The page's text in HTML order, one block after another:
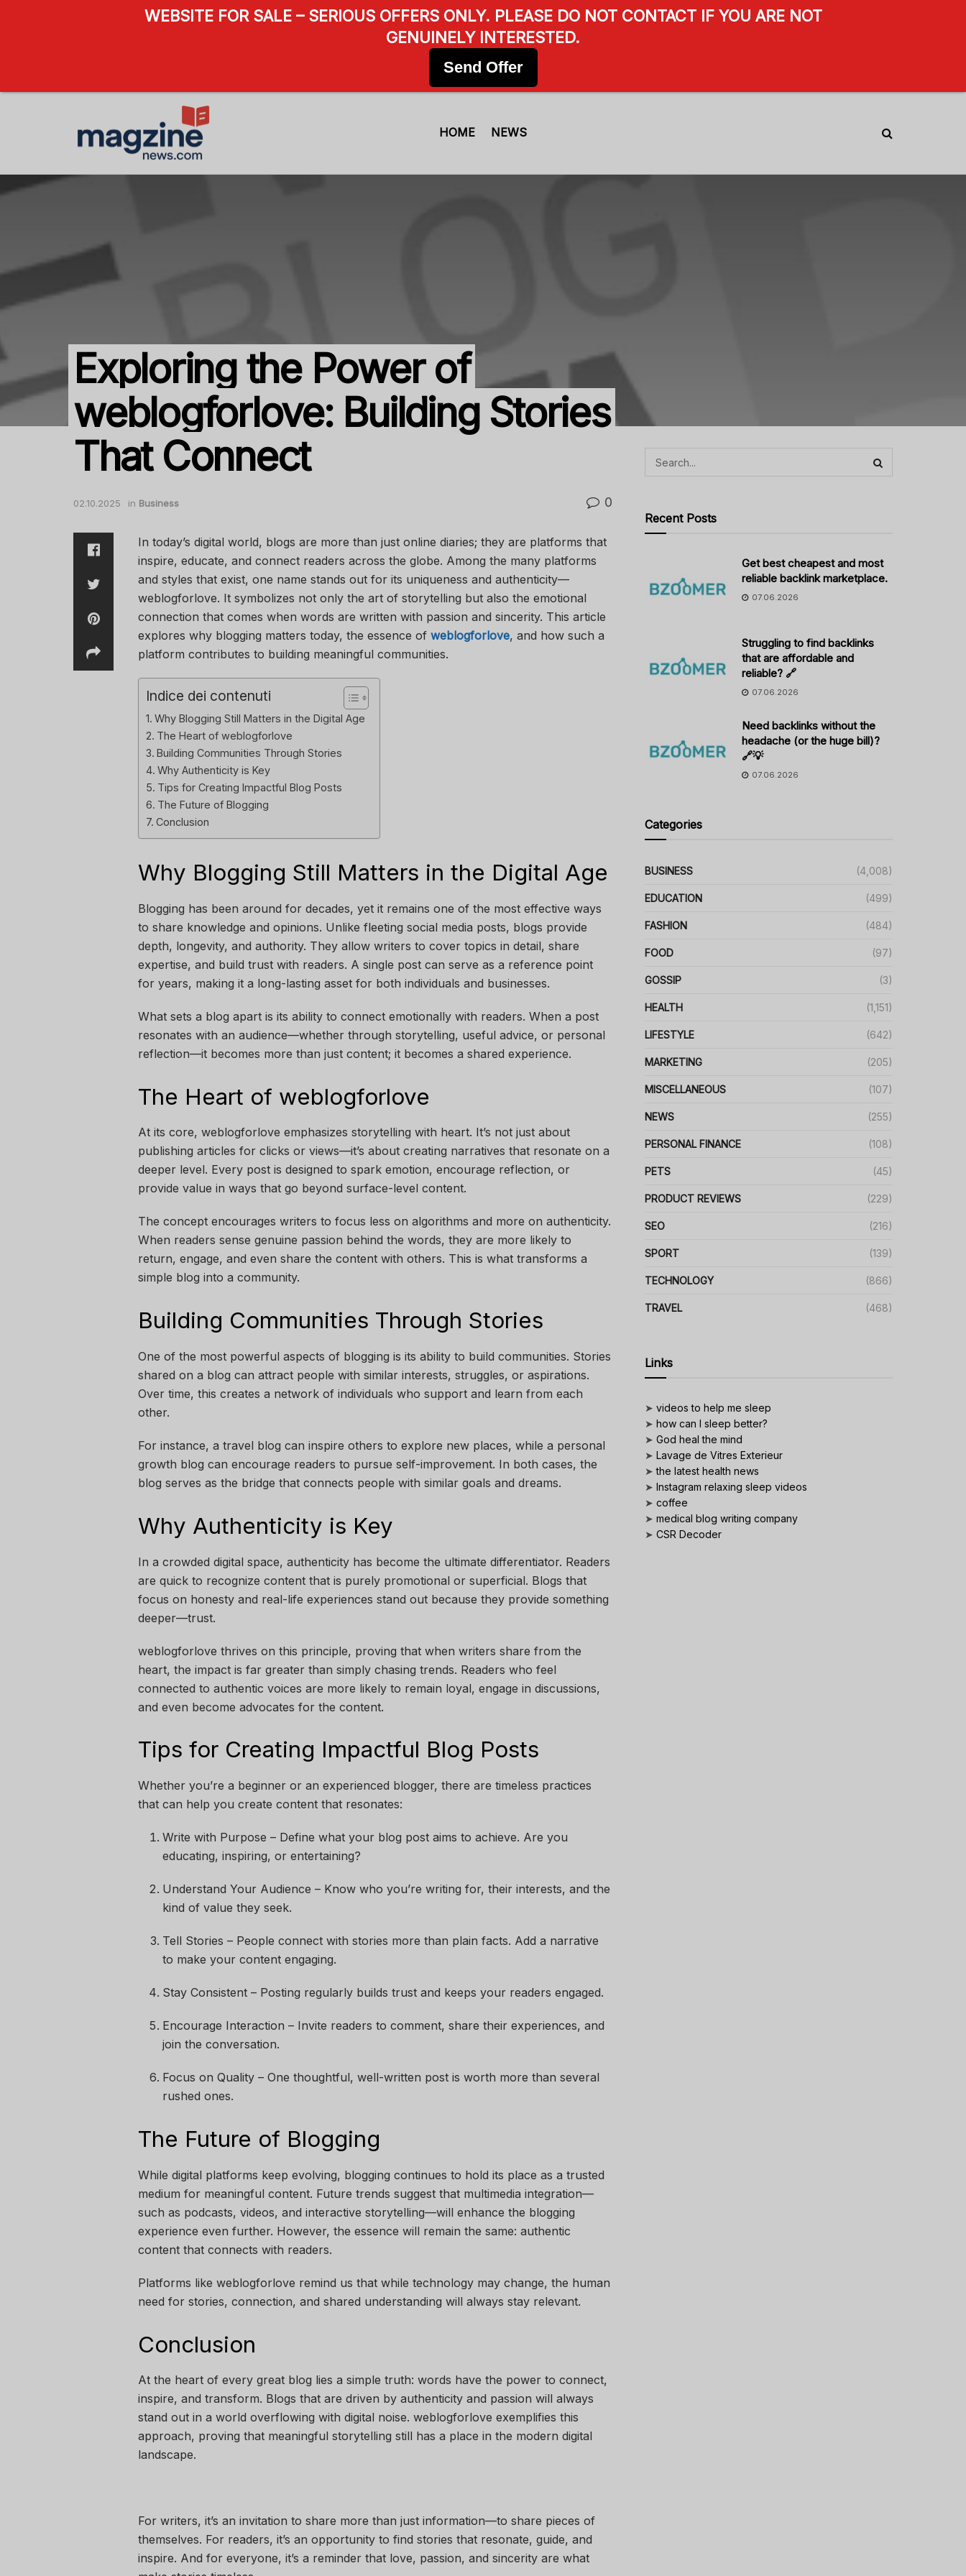
HOME NEWS
Exploring the Power of
weblogforlove: Building Stories
That Connect
02.10.2025 in Business 0
In today’s digital world, blogs are more than just online diaries; they are platforms that
inspire, educate, and connect readers across the globe. Among the many platforms
and styles that exist, one name stands out for its uniqueness and authenticity—
weblogforlove. It symbolizes not only the art of storytelling but also the emotional
connection that comes when words are written with passion and sincerity. This article
explores why blogging matters today, the essence of weblogforlove, and how such a
platform contributes to building meaningful communities.
Indice dei contenuti
Why Blogging Still Matters in the Digital Age
The Heart of weblogforlove
Building Communities Through Stories
Why Authenticity is Key
Tips for Creating Impactful Blog Posts
The Future of Blogging
Conclusion
Why Blogging Still Matters in the Digital Age
Blogging has been around for decades, yet it remains one of the most effective ways
to share knowledge and opinions. Unlike fleeting social media posts, blogs provide
depth, longevity, and authority. They allow writers to cover topics in detail, share
expertise, and build trust with readers. A single post can serve as a reference point
for years, making it a long-lasting asset for both individuals and businesses.
What sets a blog apart is its ability to connect emotionally with readers. When a post
resonates with an audience—whether through storytelling, useful advice, or personal
reflection—it becomes more than just content; it becomes a shared experience.
The Heart of weblogforlove
At its core, weblogforlove emphasizes storytelling with heart. It’s not just about
publishing articles for clicks or views—it’s about creating narratives that resonate on a
deeper level. Every post is designed to spark emotion, encourage reflection, or
provide value in ways that go beyond surface-level content.
The concept encourages writers to focus less on algorithms and more on authenticity.
When readers sense genuine passion behind the words, they are more likely to
return, engage, and even share the content with others. This is what transforms a
simple blog into a community.
Building Communities Through Stories
One of the most powerful aspects of blogging is its ability to build communities. Stories
shared on a blog can attract people with similar interests, struggles, or aspirations.
Over time, this creates a network of individuals who support and learn from each
other.
For instance, a travel blog can inspire others to explore new places, while a personal
growth blog can encourage readers to pursue self-improvement. In both cases, the
blog serves as the bridge that connects people with similar goals and dreams.
Why Authenticity is Key
In a crowded digital space, authenticity has become the ultimate differentiator. Readers
are quick to recognize content that is purely promotional or superficial. Blogs that
focus on honesty and real-life experiences stand out because they provide something
deeper—trust.
weblogforlove thrives on this principle, proving that when writers share from the
heart, the impact is far greater than simply chasing trends. Readers who feel
connected to authentic voices are more likely to remain loyal, engage in discussions,
and even become advocates for the content.
Tips for Creating Impactful Blog Posts
Whether you’re a beginner or an experienced blogger, there are timeless practices
that can help you create content that resonates:
Write with Purpose – Define what your blog post aims to achieve. Are you
educating, inspiring, or entertaining?
Understand Your Audience – Know who you’re writing for, their interests, and the
kind of value they seek.
Tell Stories – People connect with stories more than plain facts. Add a narrative
to make your content engaging.
Stay Consistent – Posting regularly builds trust and keeps your readers engaged.
Encourage Interaction – Invite readers to comment, share their experiences, and
join the conversation.
Focus on Quality – One thoughtful, well-written post is worth more than several
rushed ones.
The Future of Blogging
While digital platforms keep evolving, blogging continues to hold its place as a trusted
medium for meaningful content. Future trends suggest that multimedia integration—
such as podcasts, videos, and interactive storytelling—will enhance the blogging
experience even further. However, the essence will remain the same: authentic
content that connects with readers.
Platforms like weblogforlove remind us that while technology may change, the human
need for stories, connection, and shared understanding will always stay relevant.
Conclusion
At the heart of every great blog lies a simple truth: words have the power to connect,
inspire, and transform. Blogs that are driven by authenticity and passion will always
stand out in a world overflowing with digital noise. weblogforlove exemplifies this
approach, proving that meaningful storytelling still has a place in the modern digital
landscape.
For writers, it’s an invitation to share more than just information—to share pieces of
themselves. For readers, it’s an opportunity to find stories that resonate, guide, and
inspire. And for everyone, it’s a reminder that love, passion, and sincerity are what
Recent Posts
Get best cheapest and most
reliable backlink marketplace.
07.06.2026
Struggling to find backlinks
that are affordable and
reliable? 🔗
07.06.2026
Need backlinks without the
headache (or the huge bill)?
🔗💡
07.06.2026
Categories
BUSINESS (4,008)
EDUCATION (499)
FASHION (484)
FOOD (97)
GOSSIP (3)
HEALTH (1,151)
LIFESTYLE (642)
MARKETING (205)
MISCELLANEOUS (107)
NEWS (255)
PERSONAL FINANCE (108)
PETS (45)
PRODUCT REVIEWS (229)
SEO (216)
SPORT (139)
TECHNOLOGY (866)
TRAVEL (468)
Links
➤ videos to help me sleep
➤ how can I sleep better?
➤ God heal the mind
➤ Lavage de Vitres Exterieur
➤the latest health news
➤ Instagram relaxing sleep videos
➤ coffee
➤ medical blog writing company
➤ CSR Decoder
WEBSITE FOR SALE – SERIOUS OFFERS ONLY. PLEASE DO NOT CONTACT IF YOU ARE NOT
GENUINELY INTERESTED.
Send Offer